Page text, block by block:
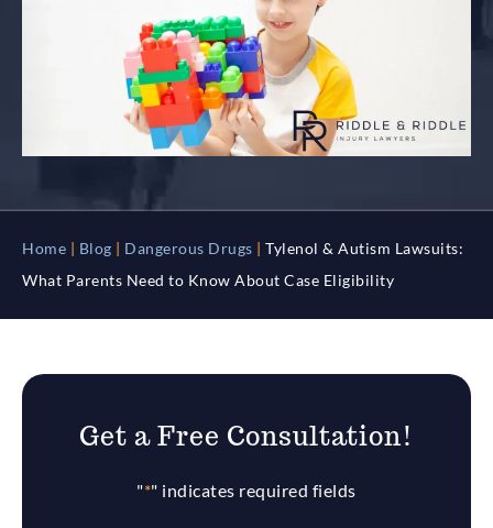
Home | Blog | Dangerous Drugs | Tylenol & Autism Lawsuits:
What Parents Need to Know About Case Eligibility
Get a Free Consultation!
"*" indicates required fields